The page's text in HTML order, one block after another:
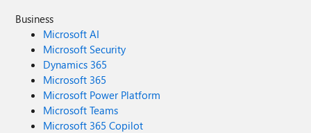
Business
Microsoft AI
Microsoft Security
Dynamics 365
Microsoft 365
Microsoft Power Platform
Microsoft Teams
Microsoft 365 Copilot